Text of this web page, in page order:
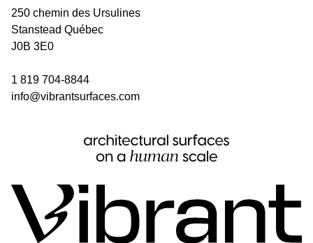
250 chemin des Ursulines
Stanstead Québec
J0B 3E0
1 819 704-8844
info@vibrantsurfaces.com